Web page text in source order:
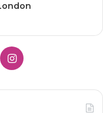
Instagram